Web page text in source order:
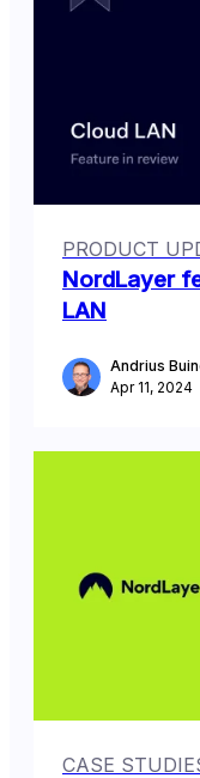
PRODUCT
NordLayer
LAN
Andrius
Apr 11, 2024
CASE